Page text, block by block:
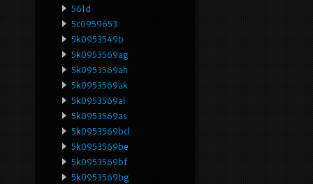
561d
5c0959653
5k0953549b
5k0953569ag
5k0953569ah
5k0953569ak
5k0953569al
5k0953569as
5k0953569bd
5k0953569be
5k0953569bf
5k0953569bg